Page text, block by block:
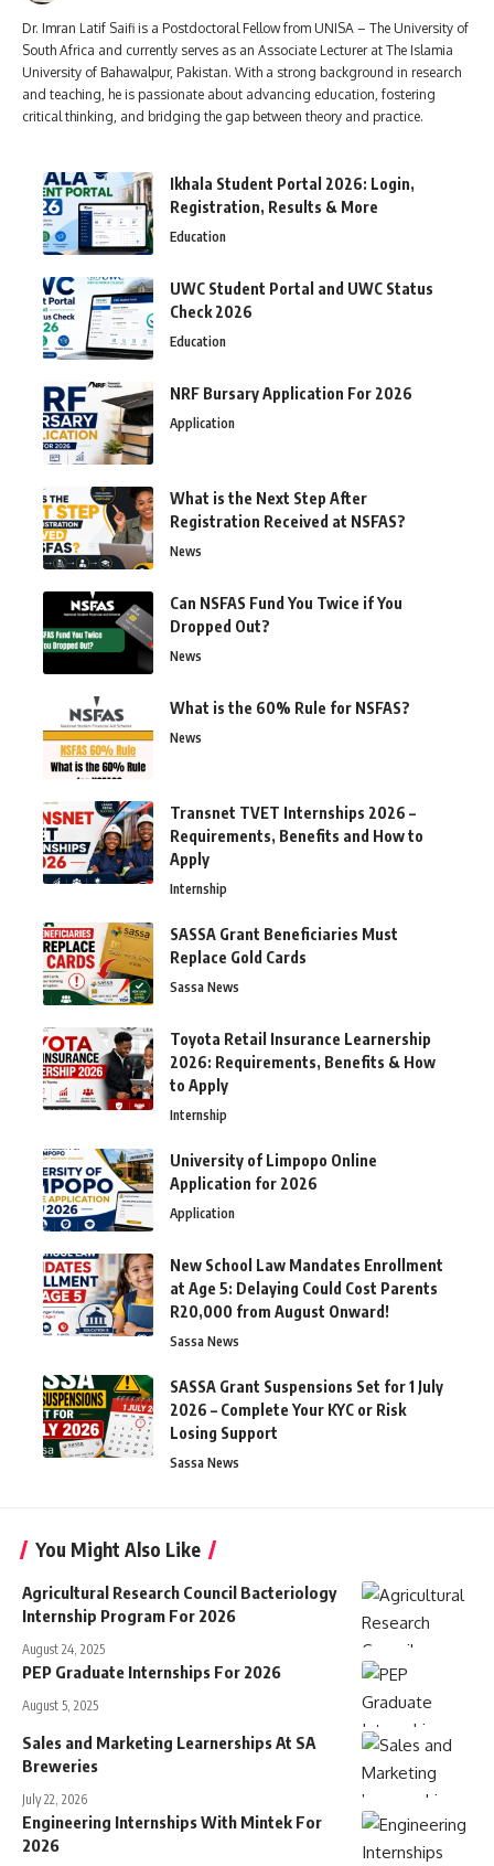
Dr. Imran Latif Saifi is a Postdoctoral Fellow from UNISA – The University of
South Africa and currently serves as an Associate Lecturer at The Islamia
University of Bahawalpur, Pakistan. With a strong background in research
and teaching, he is passionate about advancing education, fostering
critical thinking, and bridging the gap between theory and practice.
Ikhala Student Portal 2026: Login,
Registration, Results & More
Education
UWC Student Portal and UWC Status
Check 2026
Education
NRF Bursary Application For 2026
Application
What is the Next Step After
Registration Received at NSFAS?
News
Can NSFAS Fund You Twice if You
Dropped Out?
News
What is the 60% Rule for NSFAS?
News
Transnet TVET Internships 2026 –
Requirements, Benefits and How to
Apply
Internship
SASSA Grant Beneficiaries Must
Replace Gold Cards
Sassa News
Toyota Retail Insurance Learnership
2026: Requirements, Benefits & How
to Apply
Internship
University of Limpopo Online
Application for 2026
Application
New School Law Mandates Enrollment
at Age 5: Delaying Could Cost Parents
R20,000 from August Onward!
Sassa News
SASSA Grant Suspensions Set for 1 July
2026 – Complete Your KYC or Risk
Losing Support
Sassa News
You Might Also Like
Agricultural Research Council Bacteriology
Internship Program For 2026
August 24, 2025
PEP Graduate Internships For 2026
August 5, 2025
Sales and Marketing Learnerships At SA
Breweries
July 22, 2026
Engineering Internships With Mintek For
2026